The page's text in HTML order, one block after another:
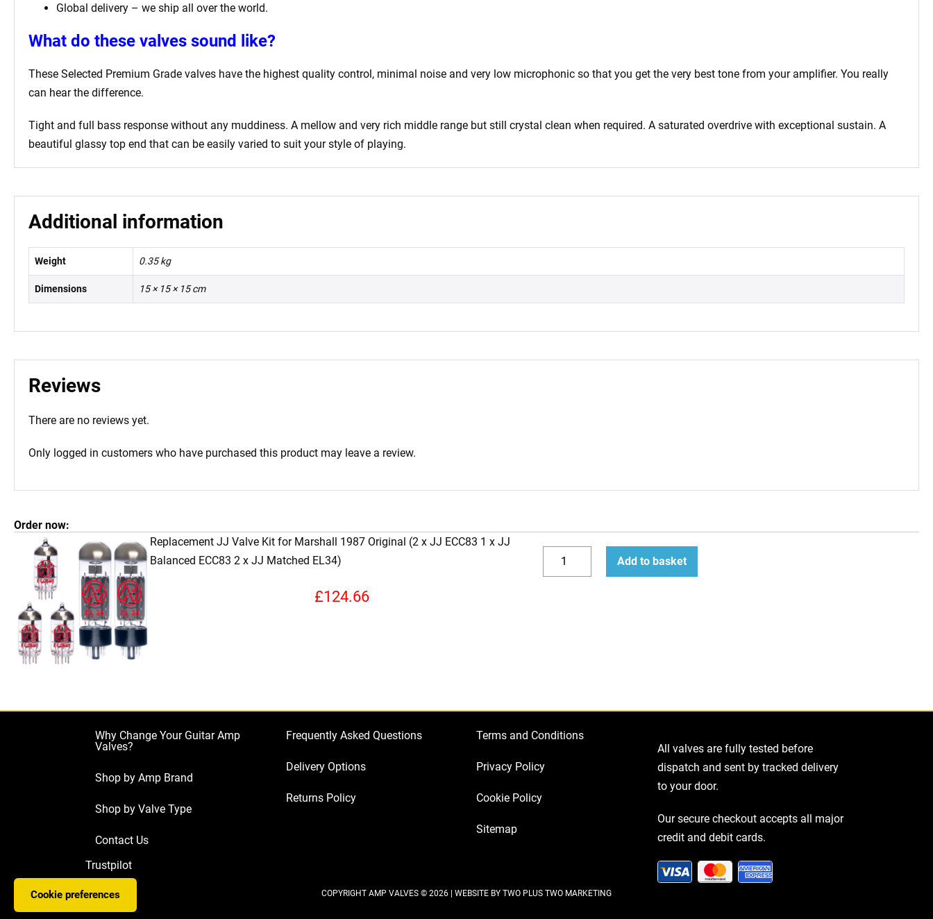
Cookie preferences
Global delivery – we ship all over the world.
What do these valves sound like?
These Selected Premium Grade valves have the highest quality control, minimal noise and very low microphonic so that you get the very best tone from your amplifier. You really
can hear the difference.
Tight and full bass response without any muddiness. A mellow and very rich middle range but still crystal clean when required. A saturated overdrive with exceptional sustain. A
beautiful glassy top end that can be easily varied to suit your style of playing.
Additional information
Weight 0.35 kg
Dimensions 15 × 15 × 15 cm
Reviews
There are no reviews yet.
Only logged in customers who have purchased this product may leave a review.
Order now:
Replacement JJ Valve Kit for Marshall 1987 Original (2 x JJ ECC83 1 x JJ
Balanced ECC83 2 x JJ Matched EL34)
£124.66
Decrease
Replacement
JJ
JJ
ECC83
x
Increase
Add to basket
Why Change Your Guitar Amp
Valves?
Shop by Amp Brand
Shop by Valve Type
Contact Us
Trustpilot
Frequently Asked Questions
Delivery Options
Returns Policy
Terms and Conditions
Privacy Policy
Cookie Policy
Sitemap
All valves are fully tested before
dispatch and sent by tracked delivery
to your door.
Our secure checkout accepts all major
credit and debit cards.
COPYRIGHT AMP VALVES © 2026 | WEBSITE BY TWO PLUS TWO MARKETING